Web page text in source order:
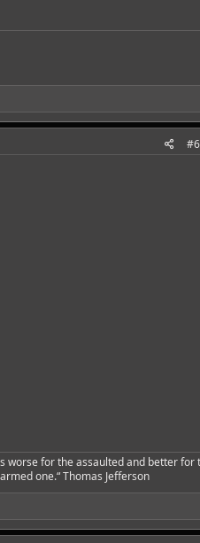
worse for the assaulted and better for
one.“ Thomas Jefferson